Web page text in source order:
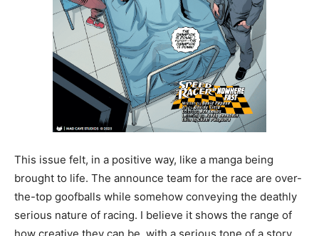
This issue felt, in a positive way, like a manga being
brought to life. The announce team for the race are over-
the-top goofballs while somehow conveying the deathly
serious nature of racing. I believe it shows the range of